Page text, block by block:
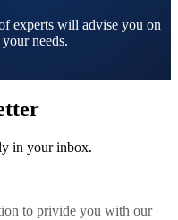
experts will advise you on
needs.
in your inbox.
to privide you with our